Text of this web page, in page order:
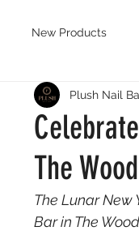
New Products
The
Plush Nail
The Lunar New
Bar in The